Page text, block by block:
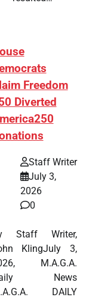
Freedom
Diverted
Staff Writer
July 3,
2026
0
Staff Writer,
KlingJuly 3,
M.A.G.A.
News
DAILY